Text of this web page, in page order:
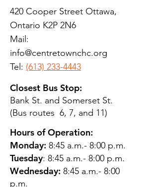
420 Cooper Street Ottawa,
Ontario K2P 2N6
Mail:
info@centretownchc.org
Tel: (613) 233-4443
Closest Bus Stop:
Bank St. and Somerset St.
(Bus routes 6, 7, and 11)
Hours of Operation:
Monday: 8:45 a.m.- 8:00 p.m.
Tuesday: 8:45 a.m.- 8:00 p.m.
Wednesday: 8:45 a.m.- 8:00
p.m.